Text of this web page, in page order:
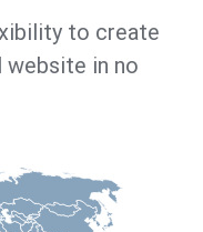
to create
website in no